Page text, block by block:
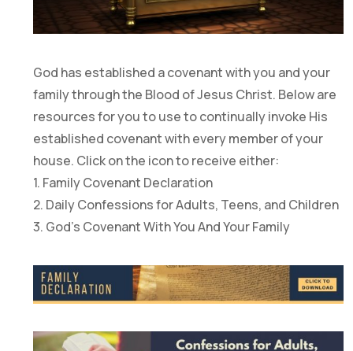
God has established a covenant with you and your
family through the Blood of Jesus Christ. Below are
resources for you to use to continually invoke His
established covenant with every member of your
house. Click on the icon to receive either:
1. Family Covenant Declaration
2. Daily Confessions for Adults, Teens, and Children
3. God’s Covenant With You And Your Family